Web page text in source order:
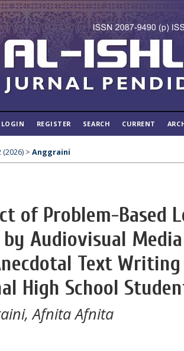
LOGIN REGISTER SEARCH CURRENT
(2026) > Anggraini
of Problem-Based
by Audiovisual
Text
High School
Afnita Afnita